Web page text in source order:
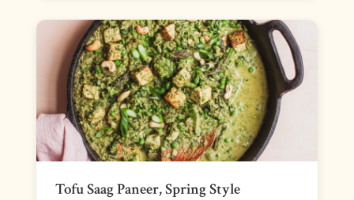
Tofu Saag Paneer, Spring Style